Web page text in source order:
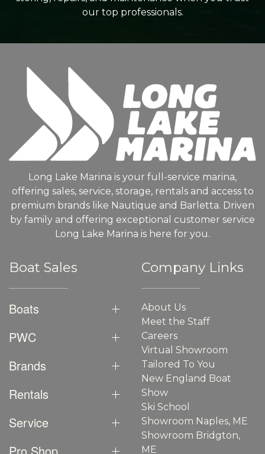
our top professionals.
Long Lake Marina is your full-service marina,
offering sales, service, storage, rentals and access to
premium brands like Nautique and Barletta. Driven
by family and offering exceptional customer service
Long Lake Marina is here for you.
Boat Sales
Boats
PWC
Brands
Rentals
Service
Company Links
About Us
Meet the Staff
Careers
Virtual Showroom
Tailored To You
New England Boat
Show
Ski School
Showroom Naples, ME
Showroom Bridgton,
ME